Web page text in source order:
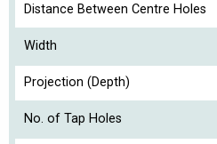
Distance Between Centre Holes
Width
Projection (Depth)
No. of Tap Holes